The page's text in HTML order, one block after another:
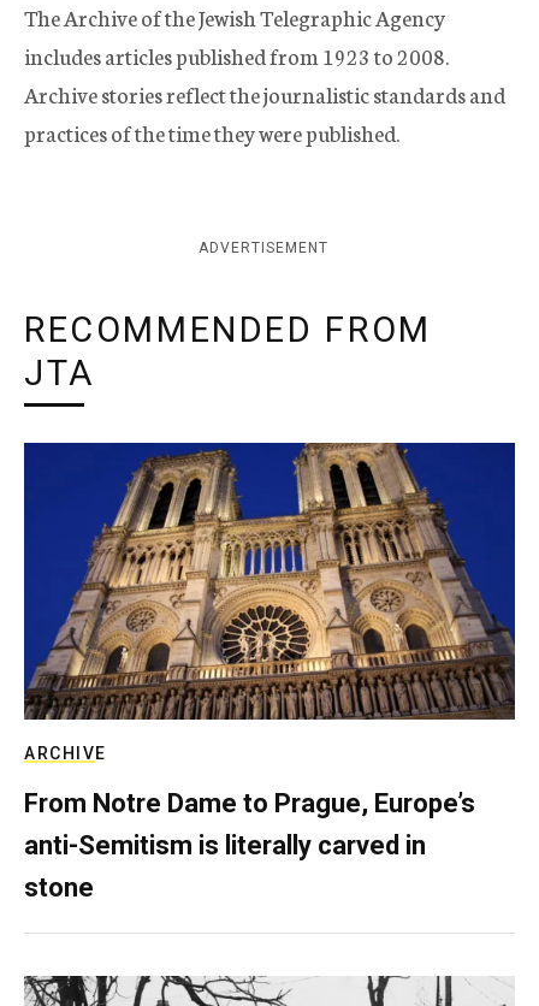
The Archive of the Jewish Telegraphic Agency
includes articles published from 1923 to 2008.
Archive stories reflect the journalistic standards and
practices of the time they were published.
ADVERTISEMENT
RECOMMENDED FROM
JTA
ARCHIVE
From Notre Dame to Prague, Europe’s
anti-Semitism is literally carved in
stone